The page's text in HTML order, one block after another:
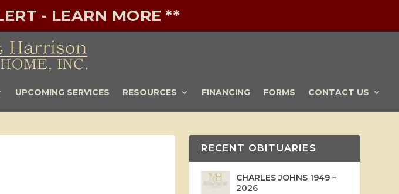
- LEARN MORE **
UPCOMING SERVICES RESOURCES FINANCING FORMS CONTACT US
RECENT OBITUARIES
CHARLES JOHNS 1949 –
2026